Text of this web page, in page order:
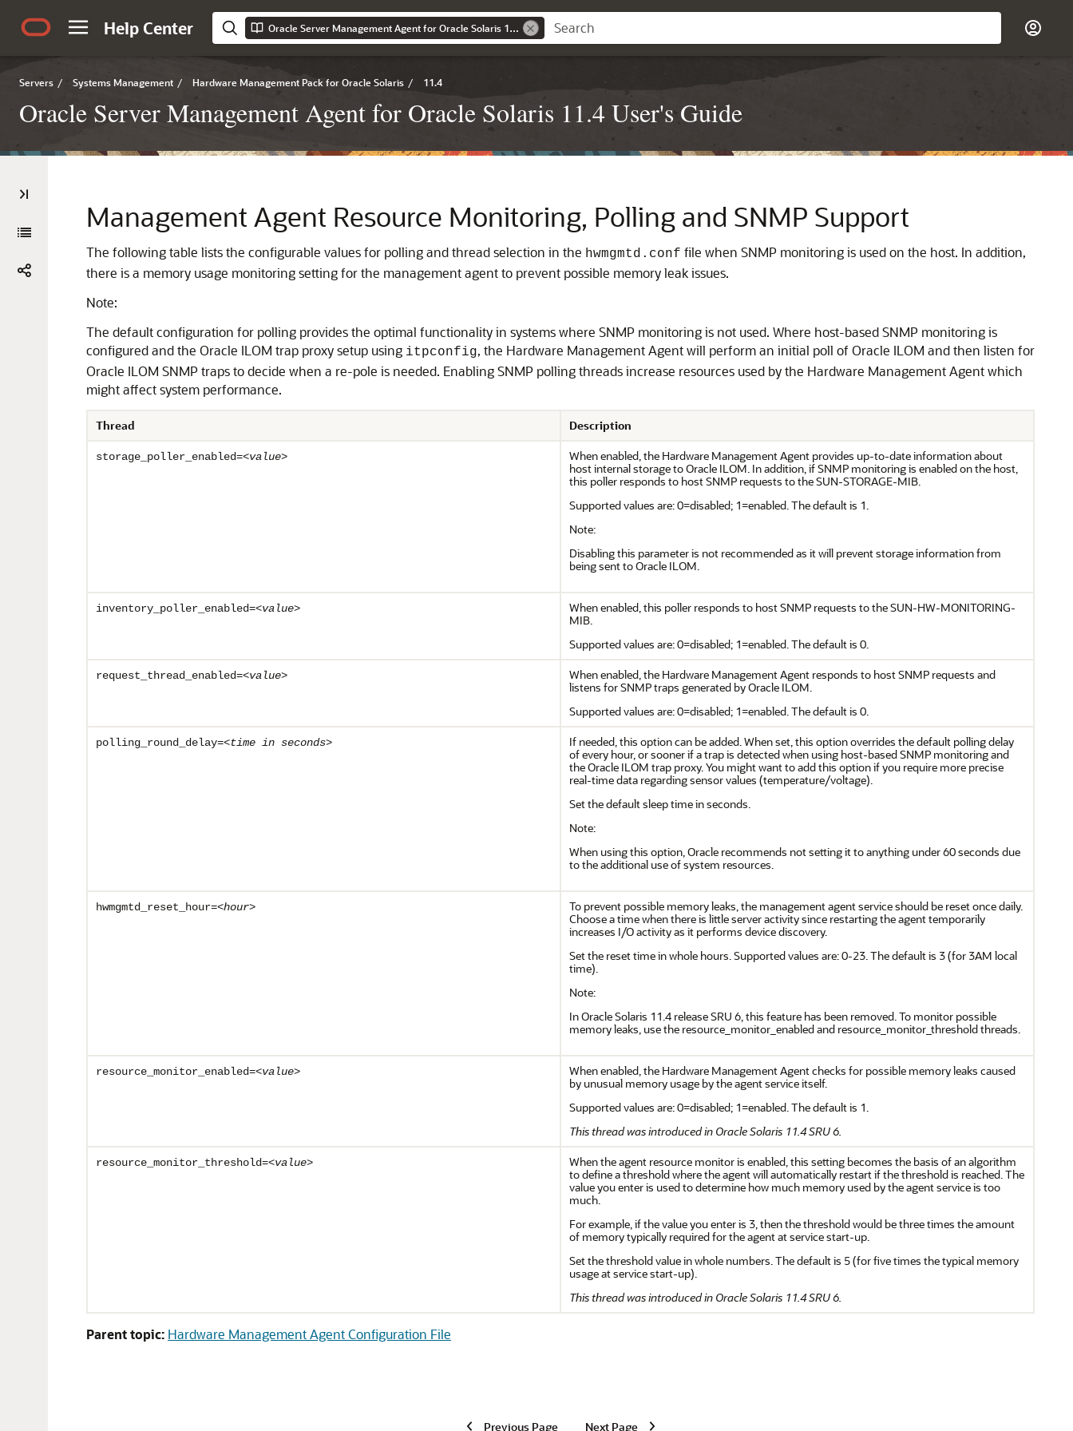
Help Center Oracle Server Management Agent for Oracle Solaris 11.4 User's Guide
Servers / Systems Management / Hardware Management Pack for Oracle Solaris / 11.4
Oracle Server Management Agent for Oracle Solaris 11.4 User's Guide
Management Agent Resource Monitoring, Polling and SNMP Support
The following table lists the configurable values for polling and thread selection in the hwmgmtd.conf file when SNMP monitoring is used on the host. In addition,
there is a memory usage monitoring setting for the management agent to prevent possible memory leak issues.
Note:
The default configuration for polling provides the optimal functionality in systems where SNMP monitoring is not used. Where host-based SNMP monitoring is
configured and the Oracle ILOM trap proxy setup using itpconfig, the Hardware Management Agent will perform an initial poll of Oracle ILOM and then listen for
Oracle ILOM SNMP traps to decide when a re-pole is needed. Enabling SNMP polling threads increase resources used by the Hardware Management Agent which
might affect system performance.
Thread Description
storage_poller_enabled=<value>
When enabled, the Hardware Management Agent provides up-to-date information about
host internal storage to Oracle ILOM. In addition, if SNMP monitoring is enabled on the host,
this poller responds to host SNMP requests to the SUN-STORAGE-MIB.
Supported values are: 0=disabled; 1=enabled. The default is 1.
Note:
Disabling this parameter is not recommended as it will prevent storage information from
being sent to Oracle ILOM.
inventory_poller_enabled=<value>
When enabled, this poller responds to host SNMP requests to the SUN-HW-MONITORING-
MIB.
Supported values are: 0=disabled; 1=enabled. The default is 0.
request_thread_enabled=<value>
When enabled, the Hardware Management Agent responds to host SNMP requests and
listens for SNMP traps generated by Oracle ILOM.
Supported values are: 0=disabled; 1=enabled. The default is 0.
polling_round_delay=<time in seconds>
If needed, this option can be added. When set, this option overrides the default polling delay
of every hour, or sooner if a trap is detected when using host-based SNMP monitoring and
the Oracle ILOM trap proxy. You might want to add this option if you require more precise
real-time data regarding sensor values (temperature/voltage).
Set the default sleep time in seconds.
Note:
When using this option, Oracle recommends not setting it to anything under 60 seconds due
to the additional use of system resources.
hwmgmtd_reset_hour=<hour>
To prevent possible memory leaks, the management agent service should be reset once daily.
Choose a time when there is little server activity since restarting the agent temporarily
increases I/O activity as it performs device discovery.
Set the reset time in whole hours. Supported values are: 0-23. The default is 3 (for 3AM local
time).
Note:
In Oracle Solaris 11.4 release SRU 6, this feature has been removed. To monitor possible
memory leaks, use the resource_monitor_enabled and resource_monitor_threshold threads.
resource_monitor_enabled=<value>
When enabled, the Hardware Management Agent checks for possible memory leaks caused
by unusual memory usage by the agent service itself.
Supported values are: 0=disabled; 1=enabled. The default is 1.
This thread was introduced in Oracle Solaris 11.4 SRU 6.
resource_monitor_threshold=<value>
When the agent resource monitor is enabled, this setting becomes the basis of an algorithm
to define a threshold where the agent will automatically restart if the threshold is reached. The
value you enter is used to determine how much memory used by the agent service is too
much.
For example, if the value you enter is 3, then the threshold would be three times the amount
of memory typically required for the agent at service start-up.
Set the threshold value in whole numbers. The default is 5 (for five times the typical memory
usage at service start-up).
This thread was introduced in Oracle Solaris 11.4 SRU 6.
Parent topic: Hardware Management Agent Configuration File
Previous Page Next Page